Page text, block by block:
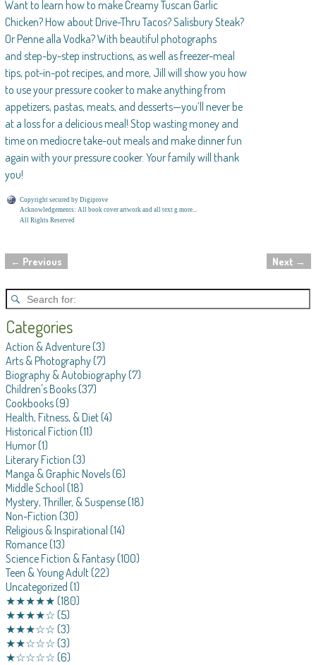
Want to learn how to make Creamy Tuscan Garlic
Chicken? How about Drive-Thru Tacos? Salisbury Steak?
Or Penne alla Vodka? With beautiful photographs
and step-by-step instructions, as well as freezer-meal
tips, pot-in-pot recipes, and more, Jill will show you how
to use your pressure cooker to make anything from
appetizers, pastas, meats, and desserts—you’ll never be
at a loss for a delicious meal! Stop wasting money and
time on mediocre take-out meals and make dinner fun
again with your pressure cooker. Your family will thank
you!
Copyright secured by Digiprove
Acknowledgements: All book cover artwork and all text g more...
All Rights Reserved
Post navigation
← Previous Next →
Categories
Action & Adventure(3)
Arts & Photography(7)
Biography & Autobiography(7)
Children's Books(37)
Cookbooks(9)
Health, Fitness, & Diet(4)
Historical Fiction (11)
Humor(1)
Literary Fiction (3)
Manga & Graphic Novels(6)
Middle School (18)
Mystery, Thriller, & Suspense(18)
Non-Fiction (30)
Religious & Inspirational (14)
Romance(13)
Science Fiction & Fantasy(100)
Teen & Young Adult(22)
Uncategorized (1)
★★★★★ (180)
★★★★☆ (5)
★★★☆☆ (3)
★★☆☆☆ (3)
★☆☆☆☆ (6)